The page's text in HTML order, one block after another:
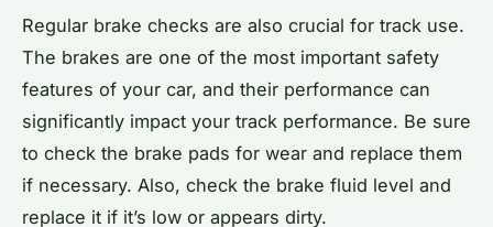
Regular brake checks are also crucial for track use.
The brakes are one of the most important safety
features of your car, and their performance can
significantly impact your track performance. Be sure
to check the brake pads for wear and replace them
if necessary. Also, check the brake fluid level and
replace it if it’s low or appears dirty.